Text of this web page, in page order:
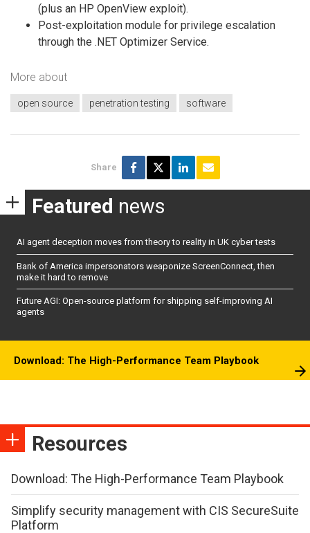
(plus an HP OpenView exploit).
Post-exploitation module for privilege escalation
through the .NET Optimizer Service.
More about
open source penetration testing software
Share
Featured news
AI agent deception moves from theory to reality in UK cyber tests
Bank of America impersonators weaponize ScreenConnect, then
make it hard to remove
Future AGI: Open-source platform for shipping self-improving AI
agents
Download: The High-Performance Team Playbook
Resources
Download: The High-Performance Team Playbook
Simplify security management with CIS SecureSuite
Platform